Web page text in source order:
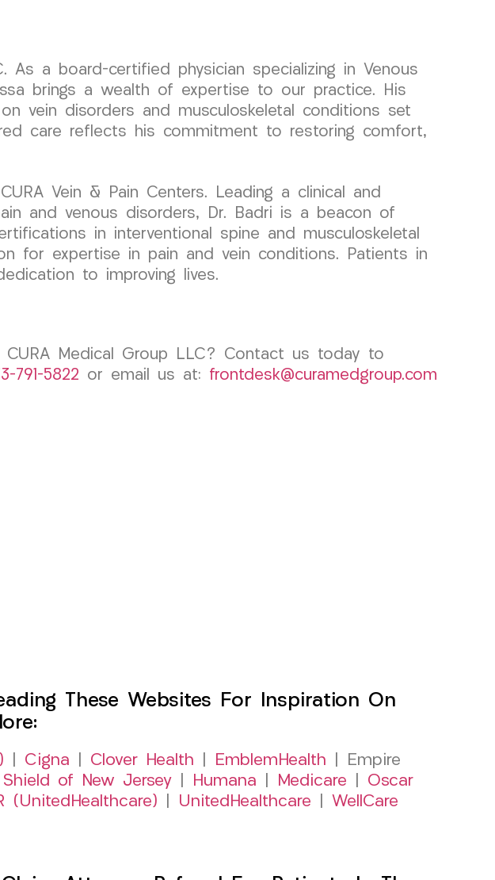
As a board-certified physician specializing in Venous
brings a wealth of expertise to our practice. His
vein disorders and musculoskeletal conditions set
care reflects his commitment to restoring comfort,
Vein & Pain Centers. Leading a clinical and
and venous disorders, Dr. Badri is a beacon of
in interventional spine and musculoskeletal
for expertise in pain and vein conditions. Patients in
to improving lives.
Medical Group LLC? Contact us today to
791-5822 or email us at: frontdesk@curamedgroup.com
These Websites For Inspiration On
Cigna Clover Health EmblemHealth | Empire
of New Jersey Humana Medicare
Oscar
(UnitedHealthcare) UnitedHealthcare WellCare